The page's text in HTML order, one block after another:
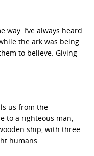
way. I’ve always heard
the ark was being
to believe. Giving
us from the
to a righteous man,
ship, with three
humans.